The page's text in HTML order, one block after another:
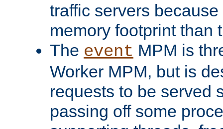
traffic servers
memory footprint than
The event MPM is
Worker MPM, but is
requests to be served
passing off some